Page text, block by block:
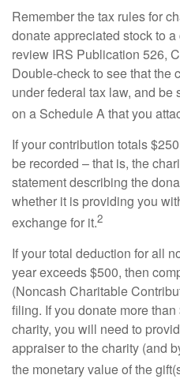
Remember the tax rules for
donate appreciated stock to
review IRS Publication 526,
Double-check to see that the
under federal tax law, and be
on a Schedule A that you
If your contribution totals
be recorded – that is, the
statement describing the
whether it is providing you
exchange for it.2
If your total deduction for all
year exceeds $500, then
(Noncash Charitable
filing. If you donate more
charity, you will need to
appraiser to the charity (and
the monetary value of the